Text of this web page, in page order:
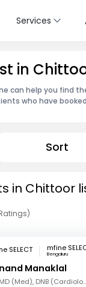
Services
in
can help you find
who have
Sort
in Chittoor
mfine
Bengaluru
Manaklal
MBBS, MD (Med), DNB (Cardiology), Fellowship in Cardiology